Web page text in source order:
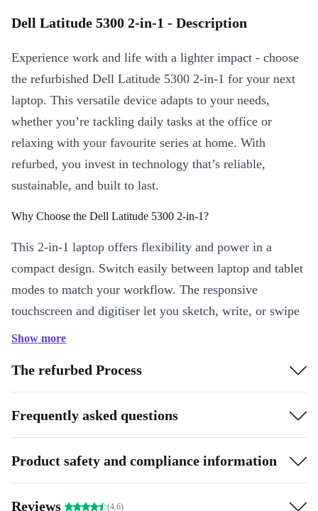
Dell Latitude 5300 2-in-1 - Description
Experience work and life with a lighter impact - choose
the refurbished Dell Latitude 5300 2-in-1 for your next
laptop. This versatile device adapts to your needs,
whether you’re tackling daily tasks at the office or
relaxing with your favourite series at home. With
refurbed, you invest in technology that’s reliable,
sustainable, and built to last.
Why Choose the Dell Latitude 5300 2-in-1?
This 2-in-1 laptop offers flexibility and power in a
compact design. Switch easily between laptop and tablet
modes to match your workflow. The responsive
touchscreen and digitiser let you sketch, write, or swipe
with ease - perfect for creatives, professionals, and
a fast, quad-core processor that keeps up with your busy day.
whether you’re working on presentations or streaming videos.
2-in-1 Flexibility:Shift seamlessly between laptop and tablet,
boosting productivity on the go.
Show more
The refurbed Process
Frequently asked questions
Product safety and compliance information
Reviews (4.6)